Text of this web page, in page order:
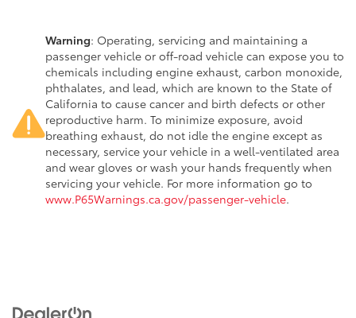
Warning: Operating, servicing and maintaining a
passenger vehicle or off-road vehicle can expose you to
chemicals including engine exhaust, carbon monoxide,
phthalates, and lead, which are known to the State of
California to cause cancer and birth defects or other
reproductive harm. To minimize exposure, avoid
breathing exhaust, do not idle the engine except as
necessary, service your vehicle in a well-ventilated area
and wear gloves or wash your hands frequently when
servicing your vehicle. For more information go to
www.P65Warnings.ca.gov/passenger-vehicle.